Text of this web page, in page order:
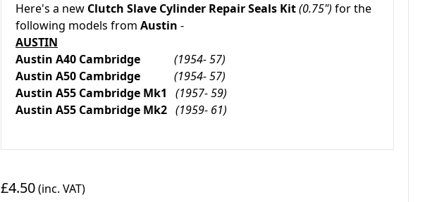
Here's a new Clutch Slave Cylinder Repair Seals Kit(0.75") for the
following models from Austin -
AUSTIN
Austin A40 Cambridge (1954- 57)
Austin A50 Cambridge (1954- 57)
Austin A55 Cambridge Mk1 (1957- 59)
Austin A55 Cambridge Mk2 (1959- 61)
£4.50(inc. VAT)